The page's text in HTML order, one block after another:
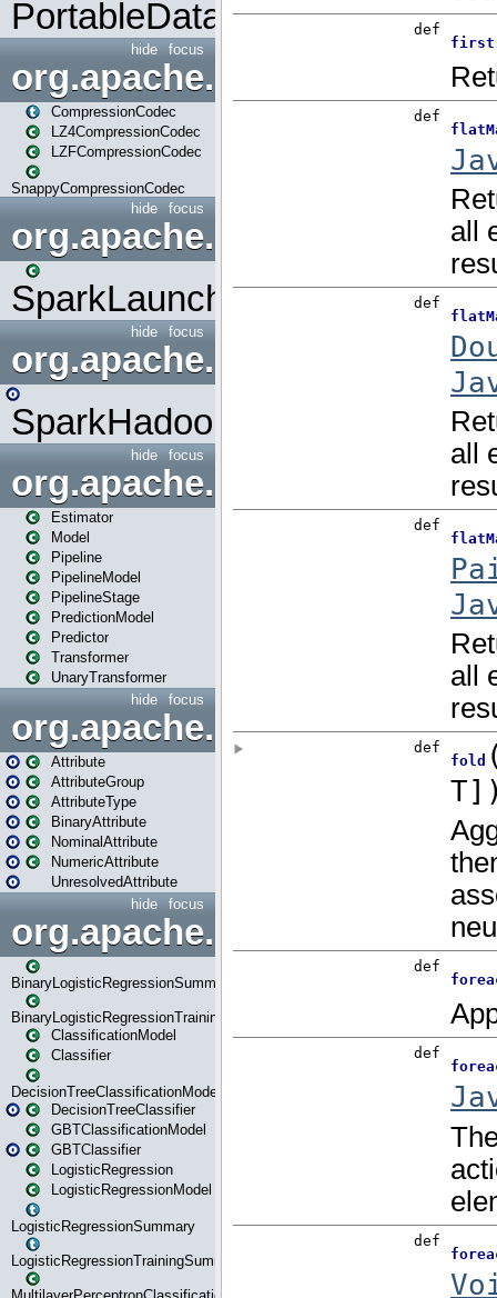
PortableDataStream
focus
hide
org.apache.spark.io
CompressionCodec
LZ4CompressionCodec
LZFCompressionCodec
SnappyCompressionCodec
focus
hide
org.apache.spark.launcher
SparkLauncher
focus
hide
org.apache.spark.mapred
SparkHadoopMapRedUtil
focus
hide
org.apache.spark.ml
Estimator
Model
Pipeline
PipelineModel
PipelineStage
PredictionModel
Predictor
Transformer
UnaryTransformer
focus
hide
Attribute
AttributeGroup
AttributeType
BinaryAttribute
NominalAttribute
NumericAttribute
UnresolvedAttribute
focus
hide
BinaryLogisticRegressionSummary
BinaryLogisticRegressionTrainingSummary
ClassificationModel
Classifier
DecisionTreeClassificationModel
DecisionTreeClassifier
GBTClassificationModel
GBTClassifier
LogisticRegression
LogisticRegressionModel
LogisticRegressionSummary
LogisticRegressionTrainingSummary